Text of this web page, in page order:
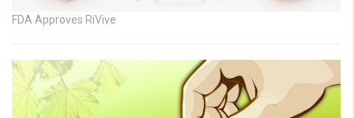
FDA Approves RiVive